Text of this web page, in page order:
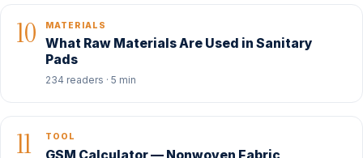
10 MATERIALS
What Raw Materials Are Used in Sanitary
Pads
234 readers · 5 min
11 TOOL